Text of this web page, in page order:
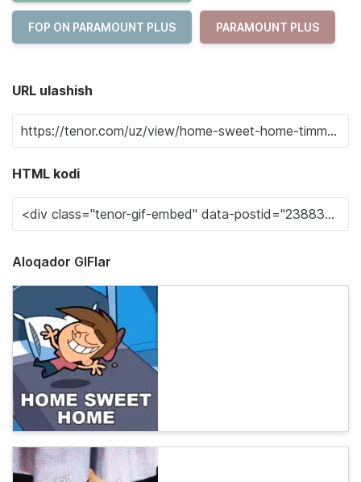
FOP ON PARAMOUNT PLUS PARAMOUNT PLUS
URL ulashish
HTML kodi
Aloqador GIFlar